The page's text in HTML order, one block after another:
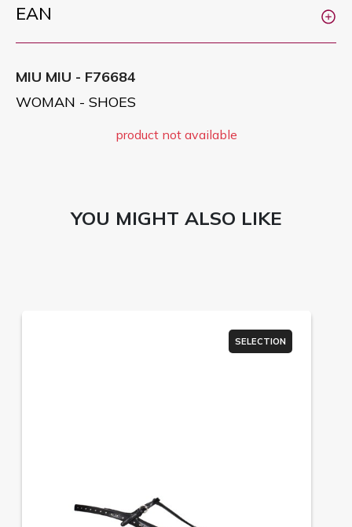
EAN
MIU MIU - F76684
WOMAN - SHOES
product not available
YOU MIGHT ALSO LIKE
SELECTION